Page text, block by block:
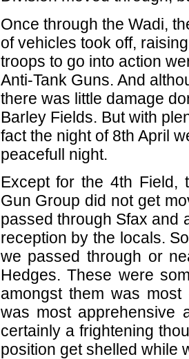
Once through the Wadi,
of vehicles took off,
troops to go into action
Anti-Tank Guns. And
there was little damage
Barley Fields. But with
fact the night of 8th April
peacefull night.
Except for the 4th Field,
Gun Group did not get
passed through Sfax and
reception by the locals.
we passed through or
Hedges. These were
amongst them was
was most apprehensive
certainly a frightening
position get shelled while